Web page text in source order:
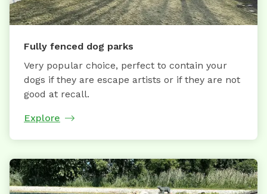
Fully fenced dog parks
Very popular choice, perfect to contain your
dogs if they are escape artists or if they are not
good at recall.
Explore